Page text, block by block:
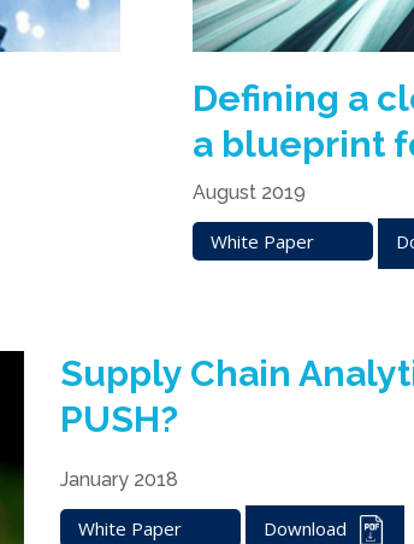
Defining a
a blueprint
August 2019
White Paper
Supply Chain
PUSH?
January 2018
White Paper Download